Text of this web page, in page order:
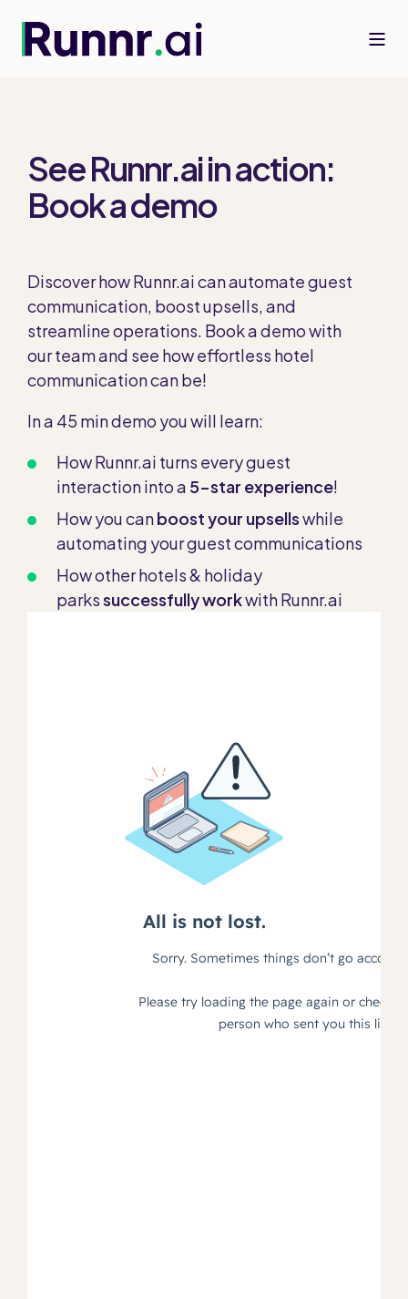
See Runnr.ai in action:
Book a demo
Discover how Runnr.ai can automate guest
communication, boost upsells, and
streamline operations. Book a demo with
our team and see how effortless hotel
communication can be!
In a 45 min demo you will learn:
How Runnr.ai turns every guest
interaction into a 5-star experience!
How you canboost your upsellswhile
automating your guest communications
How other hotels & holiday
parkssuccessfully workwith Runnr.ai